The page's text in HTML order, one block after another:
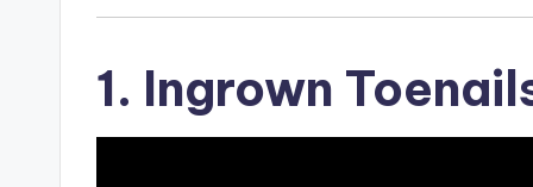
1. Ingrown